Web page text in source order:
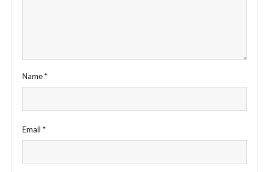
Name*
Email *